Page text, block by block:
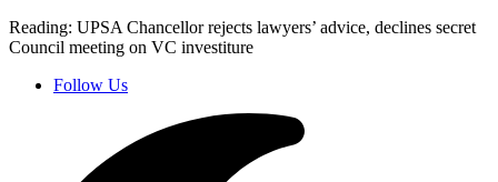
Reading: UPSA Chancellor rejects lawyers’ advice, declines secret
Council meeting on VC investiture
Follow Us